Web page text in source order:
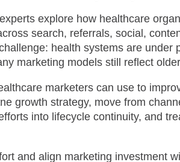
explore how healthcare
search, referrals, social,
health systems are under
marketing models still reflect
marketers can use to
growth strategy, move from
into lifecycle continuity, and
and align marketing investment